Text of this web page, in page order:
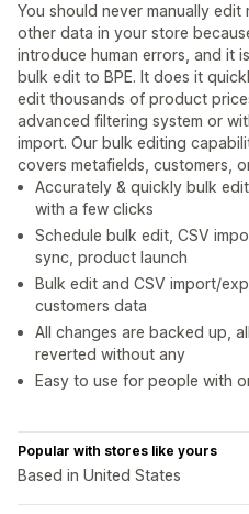
You should never manually
other data in your store
introduce human errors, and it
bulk edit to BPE. It does it
edit thousands of product
advanced filtering system or
import. Our bulk editing
covers metafields, customers,
Accurately & quickly bulk
with a few clicks
Schedule bulk edit, CSV
sync, product launch
Bulk edit and CSV import/
customers data
All changes are backed up,
reverted without any
Easy to use for people with
Popular with stores like yours
Based in United States